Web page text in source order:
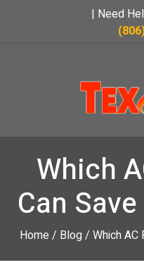
| Need
Which
Can
Home / Blog/ Which AC